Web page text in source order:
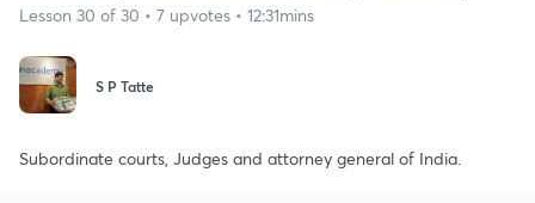
Lesson 30 of 30 • 7 upvotes • 12:31mins
S P Tatte
Subordinate courts, Judges and attorney general of India.